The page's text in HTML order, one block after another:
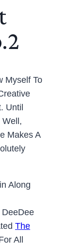
Myself To
Until
Makes A
Along
DeeDee
The
All